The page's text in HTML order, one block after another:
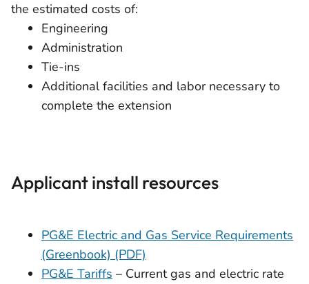
the estimated costs of:
Engineering
Administration
Tie-ins
Additional facilities and labor necessary to
complete the extension
Applicant install resources
PG&E Electric and Gas Service Requirements
(Greenbook) (PDF)
PG&E Tariffs – Current gas and electric rate